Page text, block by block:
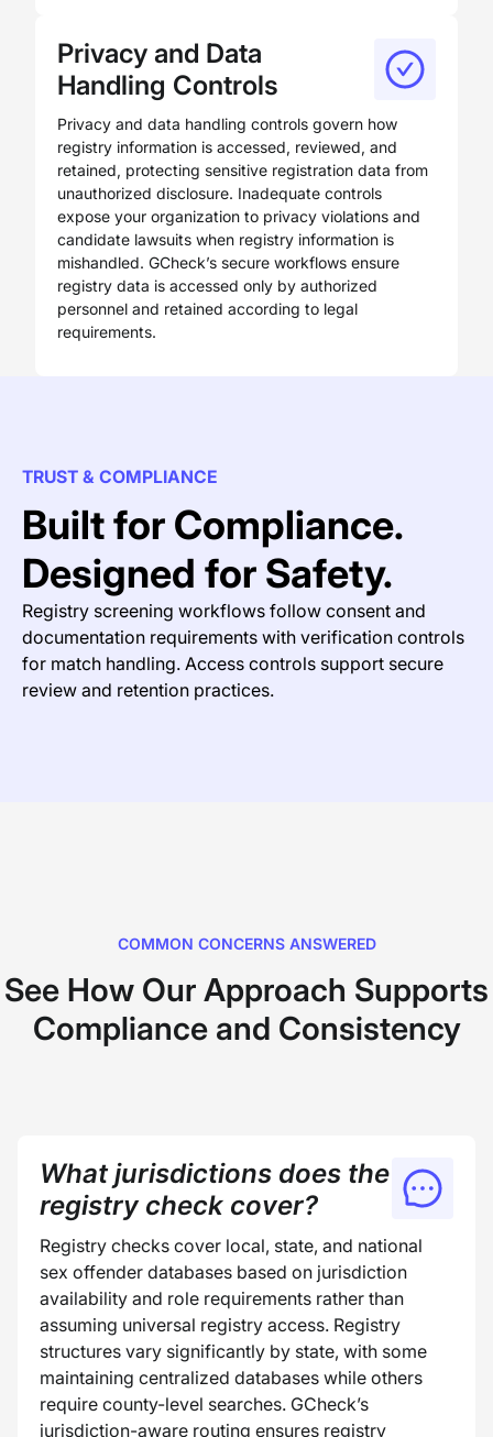
Privacy and Data
Handling Controls
Privacy and data handling controls govern how
registry information is accessed, reviewed, and
retained, protecting sensitive registration data from
unauthorized disclosure. Inadequate controls
expose your organization to privacy violations and
candidate lawsuits when registry information is
mishandled. GCheck’s secure workflows ensure
registry data is accessed only by authorized
personnel and retained according to legal
requirements.
TRUST & COMPLIANCE
Built for Compliance.
Designed for Safety.
Registry screening workflows follow consent and
documentation requirements with verification controls
for match handling. Access controls support secure
review and retention practices.
COMMON CONCERNS ANSWERED
See How Our Approach Supports
Compliance and Consistency
What jurisdictions does the
registry check cover?
Registry checks cover local, state, and national
sex offender databases based on jurisdiction
availability and role requirements rather than
assuming universal registry access. Registry
structures vary significantly by state, with some
maintaining centralized databases while others
require county-level searches. GCheck’s
jurisdiction-aware routing ensures registry